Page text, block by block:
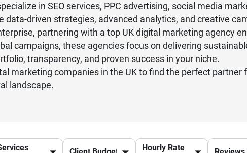
in SEO services, PPC advertising, social media
data-driven strategies, advanced analytics, and creative
partnering with a top UK digital marketing agency
campaigns, these agencies focus on delivering
transparency, and proven success in your niche.
marketing companies in the UK to find the perfect partner
landscape.
Hourly Rate